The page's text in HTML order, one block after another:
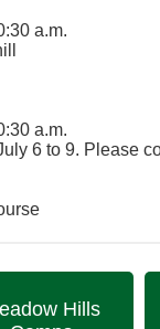
a.m.
a.m.
6 to 9. Please
Hills